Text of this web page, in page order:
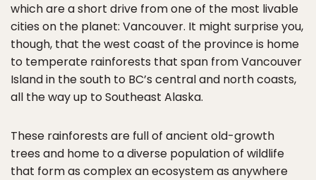
which are a short drive from one of the most livable
cities on the planet: Vancouver. It might surprise you,
though, that the west coast of the province is home
to temperate rainforests that span from Vancouver
Island in the south to BC’s central and north coasts,
all the way up to Southeast Alaska.
These rainforests are full of ancient old-growth
trees and home to a diverse population of wildlife
that form as complex an ecosystem as anywhere